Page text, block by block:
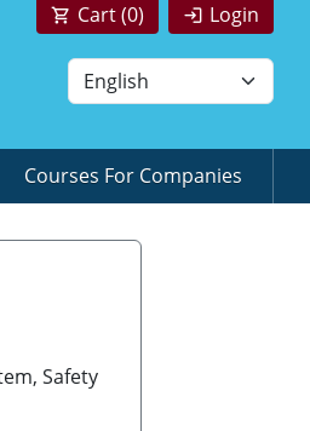
Login
Cart (0)
Courses For Companies
Safety